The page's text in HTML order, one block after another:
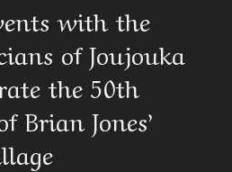
with the
of Joujouka
the 50th
Brian Jones’